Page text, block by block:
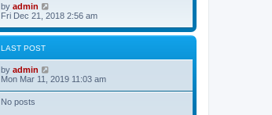
s
t
t
e
t
s
by admin
i
w
e
a
t
Fri Dec 21, 2018 2:56 am
LAST POST
by admin
i
Mon Mar 11, 2019 11:03 am
No posts